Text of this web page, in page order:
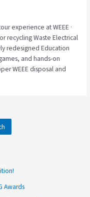
experience at WEEE ·
recycling Waste Electrical
redesigned Education
and hands-on
WEEE disposal and
Awards